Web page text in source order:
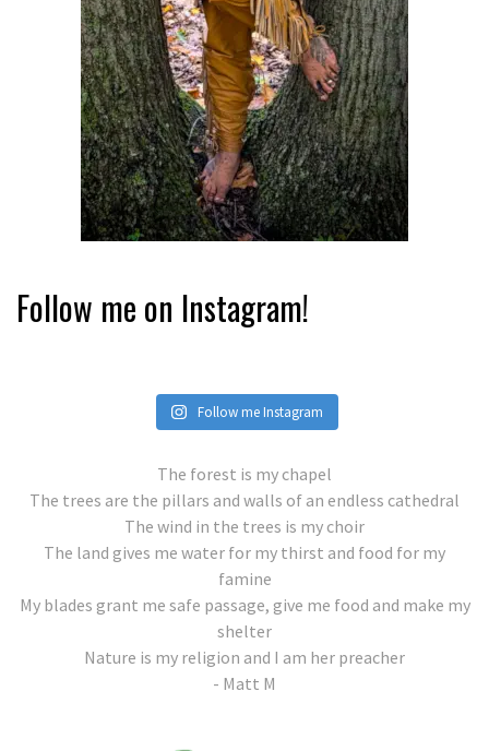
Follow me on Instagram!
Follow me Instagram
The forest is my chapel
The trees are the pillars and walls of an endless cathedral
The wind in the trees is my choir
The land gives me water for my thirst and food for my
famine
My blades grant me safe passage, give me food and make my
shelter
Nature is my religion and I am her preacher
- Matt M